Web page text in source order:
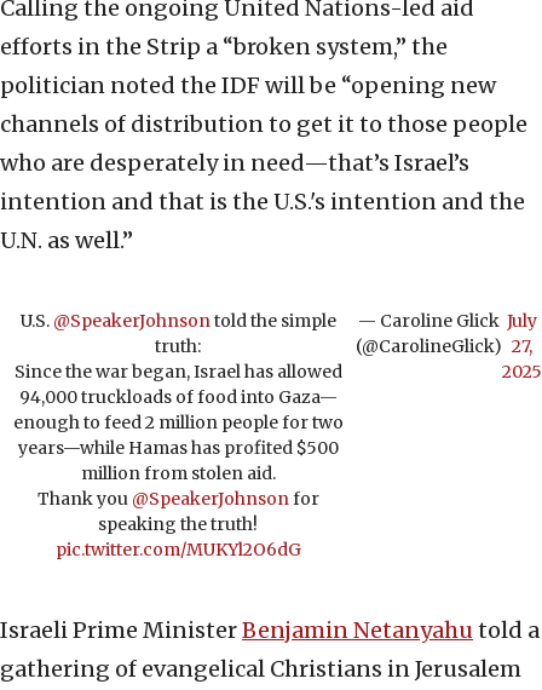
Calling the ongoing United Nations-led aid
efforts in the Strip a “broken system,” the
politician noted the IDF will be “opening new
channels of distribution to get it to those people
who are desperately in need—that’s Israel’s
intention and that is the U.S.'s intention and the
U.N. as well.”
U.S. @SpeakerJohnsontold the simple
truth:
Since the war began, Israel has allowed
94,000 truckloads of food into Gaza—
enough to feed 2 million people for two
years—while Hamas has profited $500
million from stolen aid.
Thank you @SpeakerJohnsonfor
speaking the truth!
pic.twitter.com/MUKYl2O6dG
— Caroline Glick
(@CarolineGlick)
July
27,
2025
Israeli Prime MinisterBenjamin Netanyahutold a
gathering of evangelical Christians in Jerusalem